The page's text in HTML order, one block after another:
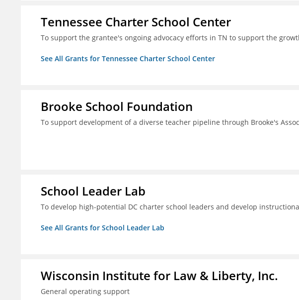
Tennessee Charter School Center
To support the grantee's ongoing advocacy efforts in TN to support the
See All Grants for Tennessee Charter School Center
Brooke School Foundation
To support development of a diverse teacher pipeline through Brooke's
School Leader Lab
To develop high-potential DC charter school leaders and develop
See All Grants for School Leader Lab
Wisconsin Institute for Law & Liberty, Inc.
General operating support